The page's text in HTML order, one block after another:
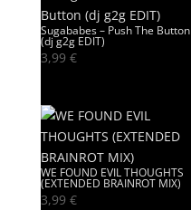
Sugababes – Push The Button
(dj g2g EDIT)
3,99 €
WE FOUND EVIL THOUGHTS
(EXTENDED BRAINROT MIX)
3,99 €